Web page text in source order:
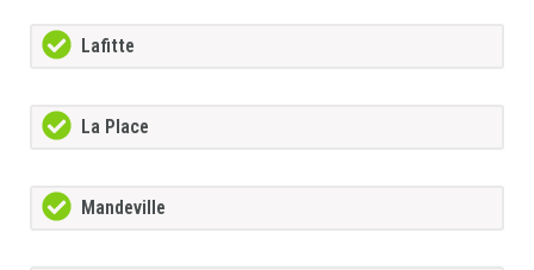
Lafitte
La Place
Mandeville